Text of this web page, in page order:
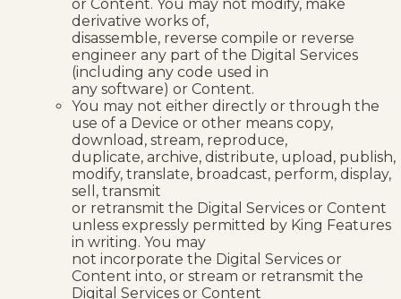
or Content. You may not modify, make
derivative works of,
disassemble, reverse compile or reverse
engineer any part of the Digital Services
(including any code used in
any software) or Content.
You may not either directly or through the
use of a Device or other means copy,
download, stream, reproduce,
duplicate, archive, distribute, upload, publish,
modify, translate, broadcast, perform, display,
sell, transmit
or retransmit the Digital Services or Content
unless expressly permitted by King Features
in writing. You may
not incorporate the Digital Services or
Content into, or stream or retransmit the
Digital Services or Content